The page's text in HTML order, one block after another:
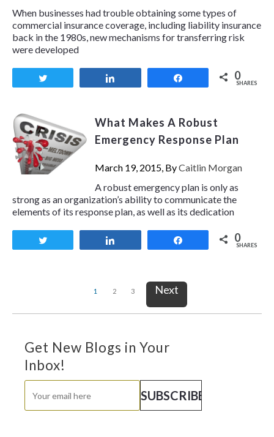
When businesses had trouble obtaining some types of
commercial insurance coverage, including liability insurance
back in the 1980s, new mechanisms for transferring risk
were developed
0
SHARES
What Makes A Robust
Emergency Response Plan
March 19, 2015, ByCaitlin Morgan
A robust emergency plan is only as
strong as an organization’s ability to communicate the
elements of its response plan, as well as its dedication
0
SHARES
1 2 3 Next
Get New Blogs in Your
Inbox!